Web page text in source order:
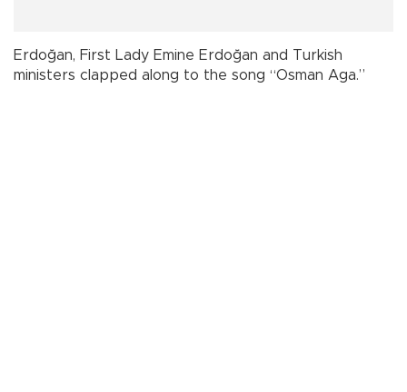
Erdoğan, First Lady Emine Erdoğan and Turkish
ministers clapped along to the song “Osman Aga.”